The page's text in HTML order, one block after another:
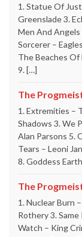
1. Statue Of
Greenslade 3.
Men And Angels
Sorcerer –
The Beaches Of
9. […]
The
1. Extremities –
Shadows 3. We
Alan Parsons 5.
Tears – Leoni
8. Goddess
The
1. Nuclear Burn
Rothery 3.
Watch – King